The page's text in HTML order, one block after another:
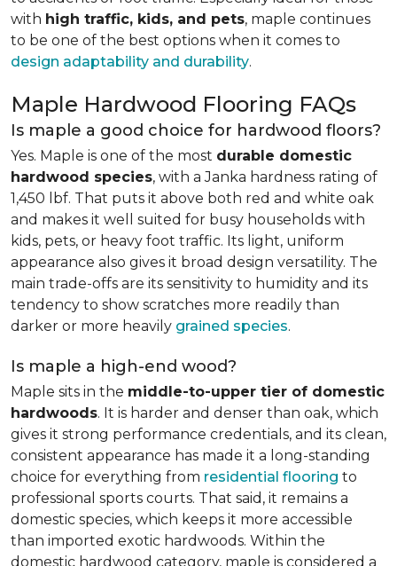
with high traffic, kids, and pets, maple continues
to be one of the best options when it comes to
design adaptability and durability.
Maple Hardwood Flooring FAQs
Is maple a good choice for hardwood floors?
Yes. Maple is one of the most durable domestic
hardwood species, with a Janka hardness rating of
1,450 lbf. That puts it above both red and white oak
and makes it well suited for busy households with
kids, pets, or heavy foot traffic. Its light, uniform
appearance also gives it broad design versatility. The
main trade-offs are its sensitivity to humidity and its
tendency to show scratches more readily than
darker or more heavily grained species.
Is maple a high-end wood?
Maple sits in the middle-to-upper tier of domestic
hardwoods. It is harder and denser than oak, which
gives it strong performance credentials, and its clean,
consistent appearance has made it a long-standing
choice for everything from residential flooring to
professional sports courts. That said, it remains a
domestic species, which keeps it more accessible
than imported exotic hardwoods. Within the
domestic hardwood category, maple is considered a